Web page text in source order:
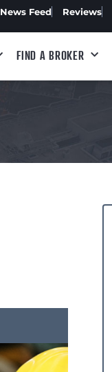
News Feed Reviews
FIND A BROKER